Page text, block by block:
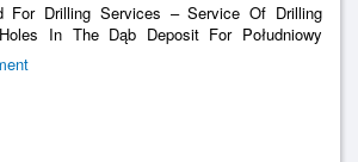
For Drilling Services – Service Of Drilling
In The Dąb Deposit For Południowy
- Sobieski Mining Plant